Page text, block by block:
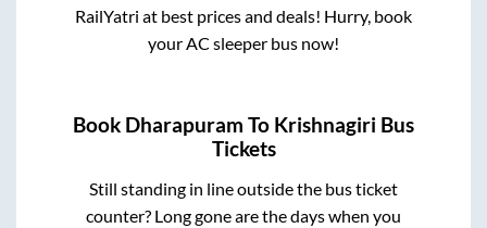
RailYatri at best prices and deals! Hurry, book
your AC sleeper bus now!
Book Dharapuram To Krishnagiri Bus
Tickets
Still standing in line outside the bus ticket
counter? Long gone are the days when you